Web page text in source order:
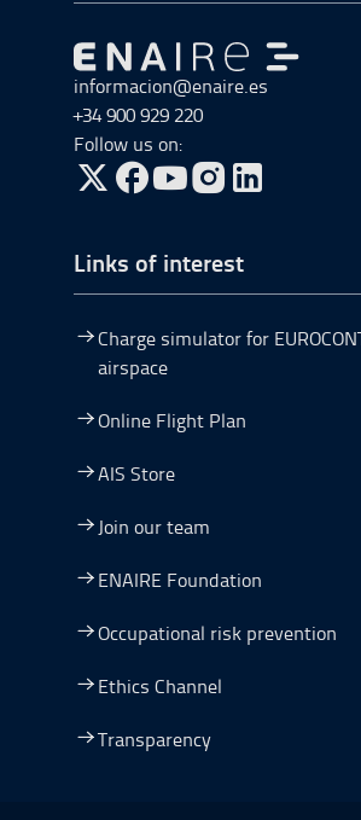
Go to Go to home
informacion@enaire.es
+34 900 929 220
Follow us on:
Go to Twitter, open in a new
Go to Facebook, open in a
Go to YouTube, open
Go to Instagram,
Links of interest
Charge simulator for
airspace
Online Flight Plan
AIS Store
Join our team
ENAIRE Foundation
Occupational risk prevention
Ethics Channel
Transparency